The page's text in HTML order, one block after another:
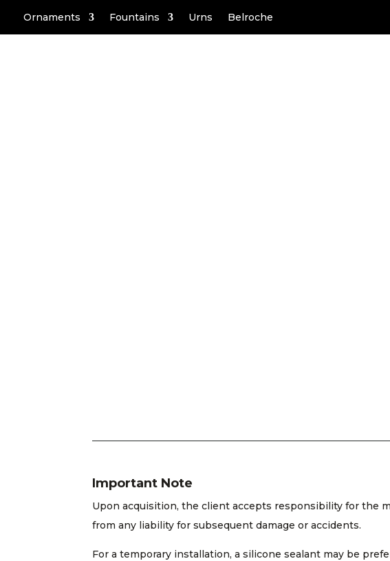
Ornaments Fountains Urns Belroche
Important Note
Upon acquisition, the client accepts responsibility for the
from any liability for subsequent damage or accidents.
For a temporary installation, a silicone sealant may be